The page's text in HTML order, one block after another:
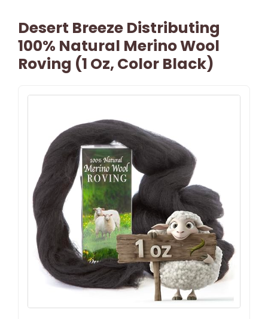
Desert Breeze Distributing
100% Natural Merino Wool
Roving (1 Oz, Color Black)